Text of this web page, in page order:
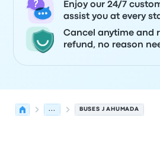
Enjoy our 24/7
assist you at every
Cancel anytime and
refund, no reason
... BUSES J AHUMADA